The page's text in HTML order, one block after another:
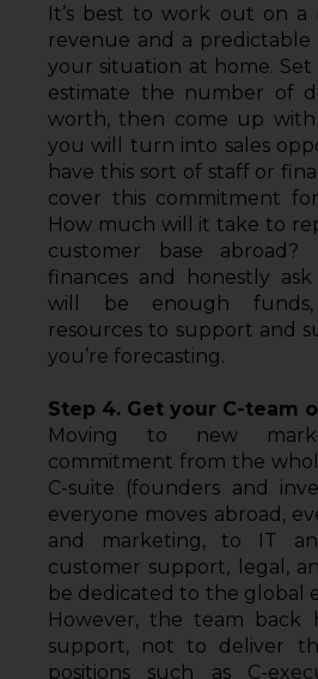
It’s best to work out on a
revenue and a
your situation at home.
estimate the number of
worth, then come up
you will turn into sales
have this sort of staff or
cover this commitment
How much will it take to
customer base
finances and honestly
will be enough funds,
resources to support and
you’re forecasting.
Step 4. Get your C-team
Moving to new
commitment from the
C-suite (founders and
everyone moves abroad,
and marketing, to IT
customer support, legal,
be dedicated to the global
However, the team back
support, not to deliver
positions such as C-